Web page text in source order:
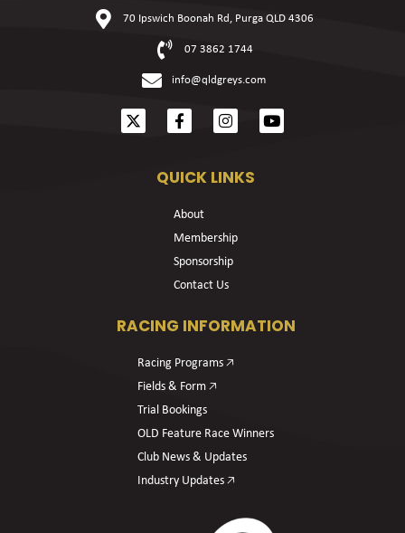
70 Ipswich Boonah Rd, Purga QLD 4306
07 3862 1744
info@qldgreys.com
QUICK LINKS
About
Membership
Sponsorship
Contact Us
RACING INFORMATION
Racing Programs 🡥
Fields & Form 🡥
Trial Bookings
OLD Feature Race Winners
Club News & Updates
Industry Updates 🡥